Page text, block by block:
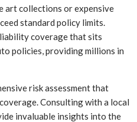
art collections or expensive
standard policy limits.
coverage that sits
policies, providing millions in
risk assessment that
Consulting with a local
invaluable insights into the